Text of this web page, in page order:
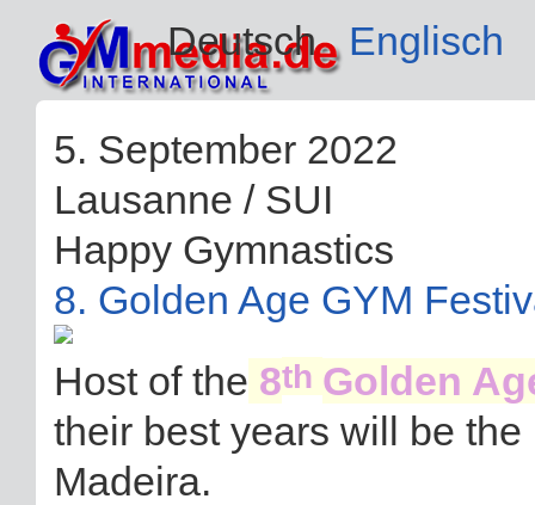
Deutsch Englisch
5. September 2022
Lausanne / SUI
Happy Gymnastics
8. Golden Age GYM
Host of the 8th Golden
their best years will be
Madeira.